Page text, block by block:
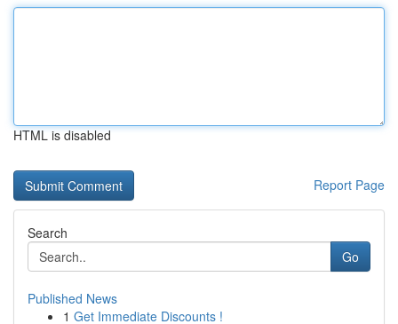
HTML is disabled
Report Page
Search
Go
Published News
1 Get Immediate Discounts !